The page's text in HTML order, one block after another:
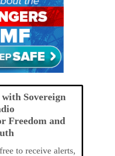
Sovereign
Freedom and
to receive alerts,